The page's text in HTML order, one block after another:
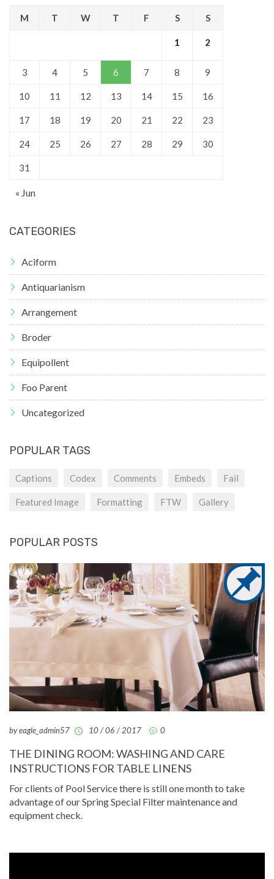
M T W T F S S
1 2
3 4 5 6 7 8 9
10 11 12 13 14 15 16
17 18 19 20 21 22 23
24 25 26 27 28 29 30
31
« Jun
CATEGORIES
Aciform
Antiquarianism
Arrangement
Broder
Equipollent
Foo Parent
Uncategorized
POPULAR TAGS
Captions Codex Comments Embeds Fail
Featured Image Formatting FTW Gallery
POPULAR POSTS
by eagle_admin57 10 / 06 / 2017 0
THE DINING ROOM: WASHING AND CARE
INSTRUCTIONS FOR TABLE LINENS
For clients of Pool Service there is still one month to take
advantage of our Spring Special Filter maintenance and
equipment check.